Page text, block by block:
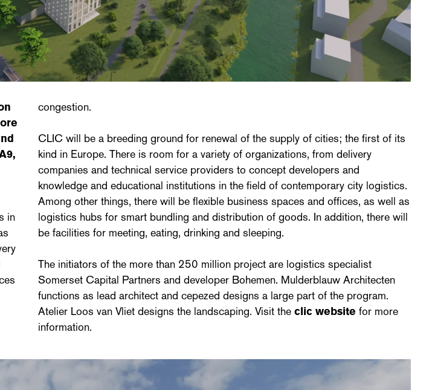
in
congestion.
CLIC will be a breeding ground for renewal of the supply of cities; the first of its
kind in Europe. There is room for a variety of organizations, from delivery
companies and technical service providers to concept developers and
knowledge and educational institutions in the field of contemporary city logistics.
Among other things, there will be flexible business spaces and offices, as well as
logistics hubs for smart bundling and distribution of goods. In addition, there will
be facilities for meeting, eating, drinking and sleeping.
The initiators of the more than 250 million project are logistics specialist
Somerset Capital Partners and developer Bohemen. Mulderblauw Architecten
functions as lead architect and cepezed designs a large part of the program.
Atelier Loos van Vliet designs the landscaping. Visit the clic website for more
information.